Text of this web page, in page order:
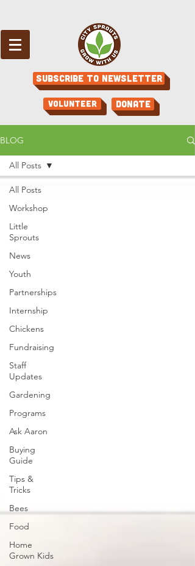
Subscribe to Newsletter
Volunteer Donate
BLOG
All Posts
Workshop
Little
Sprouts
News
Youth
Partnerships
Internship
Chickens
Fundraising
Staff
Updates
Gardening
Programs
Ask Aaron
Buying
Guide
Tips &
Tricks
Bees
Food
Home
Grown Kids
All Posts